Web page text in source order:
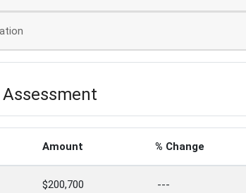
Assessment
Amount % Change
$200,700 ---